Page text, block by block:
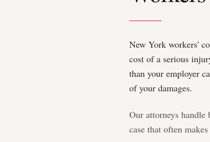
New York workers'
cost of a serious
than your employer
of your damages.
Our attorneys
case that often